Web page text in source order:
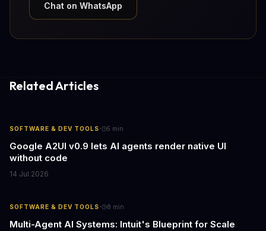
Chat on WhatsApp
Related Articles
SOFTWARE & DEV TOOLS· 5 min
Google A2UI v0.9 lets AI agents render native UI
without code
14 Jul 2026
SOFTWARE & DEV TOOLS· 8 min
Multi-Agent AI Systems: Intuit's Blueprint for Scale